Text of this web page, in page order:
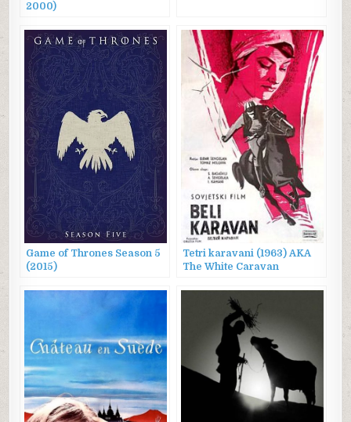
2000)
Game of Thrones Season 5
(2015)
Tetri karavani (1963) AKA
The White Caravan